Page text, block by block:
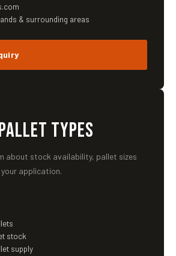
& surrounding areas
TYPES
about stock availability, pallet sizes
application.
stock
supply